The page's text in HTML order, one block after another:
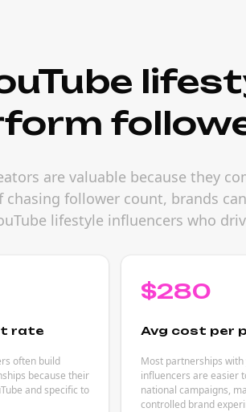
are valuable because they
follower count, brands
lifestyle influencers who
rate
often build
because their
and specific to
$280
Avg cost per
Most partnerships
influencers are easier
national campaigns,
controlled brand